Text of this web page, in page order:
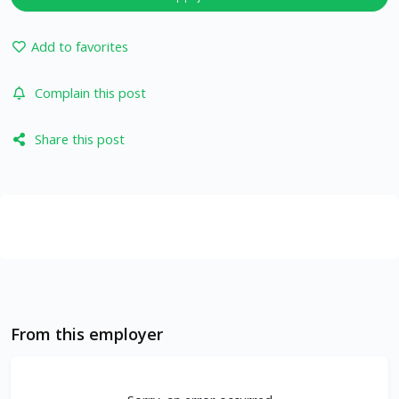
Add to favorites
Complain this post
Share this post
From this employer